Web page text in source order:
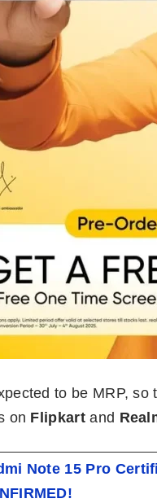
to be MRP, so
on Flipkartand
Note 15 Pro